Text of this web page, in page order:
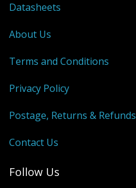
Datasheets
About Us
Terms and Conditions
Privacy Policy
Postage, Returns & Refunds
Contact Us
Follow Us